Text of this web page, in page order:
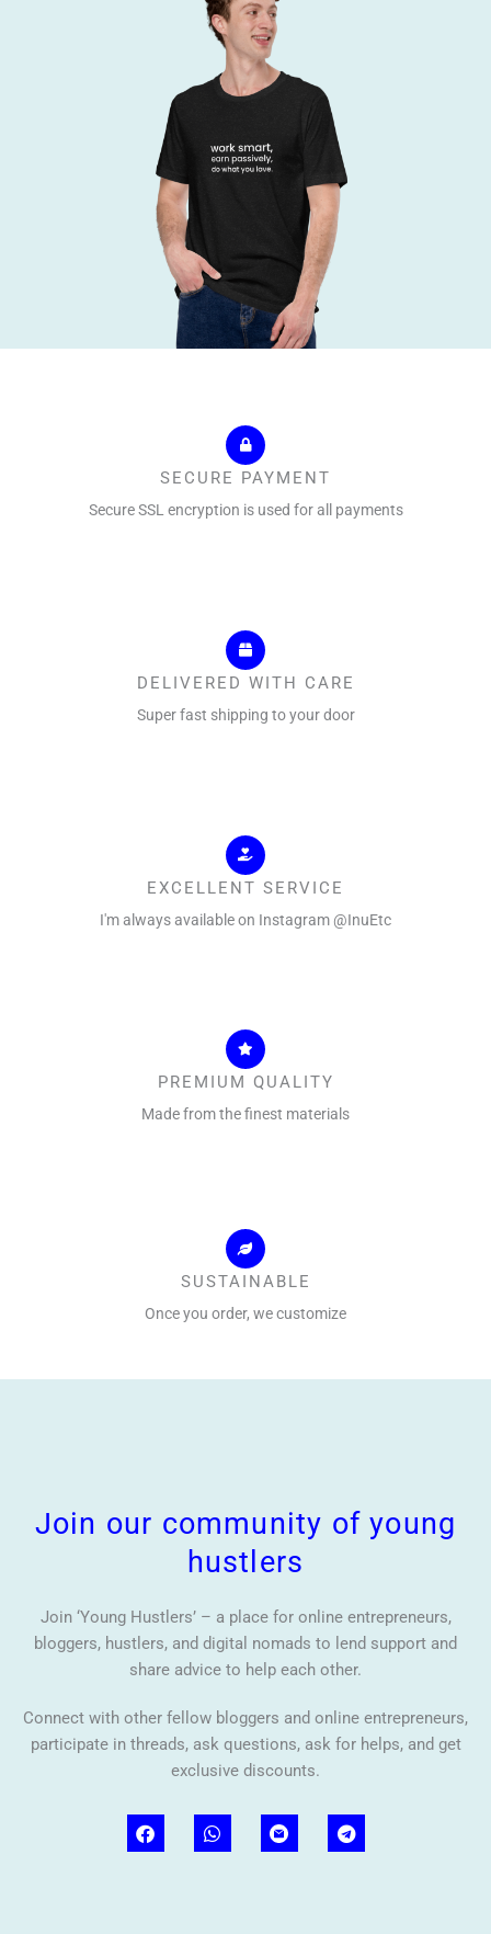
SECURE PAYMENT
Secure SSL encryption is used for all payments
DELIVERED WITH CARE
Super fast shipping to your door
EXCELLENT SERVICE
I'm always available on Instagram @InuEtc
PREMIUM QUALITY
Made from the finest materials
SUSTAINABLE
Once you order, we customize
Join our community of young
hustlers
Join ‘Young Hustlers’ – a place for online entrepreneurs,
bloggers, hustlers, and digital nomads to lend support and
share advice to help each other.
Connect with other fellow bloggers and online entrepreneurs,
participate in threads, ask questions, ask for helps, and get
exclusive discounts.
F
a
c
W
h
a
T
e
l